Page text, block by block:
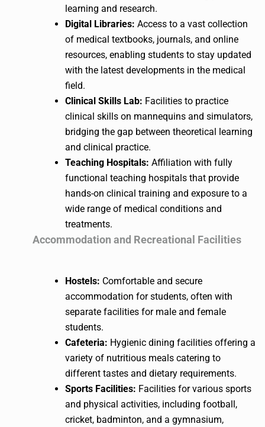
learning and research.
Digital Libraries: Access to a vast collection
of medical textbooks, journals, and online
resources, enabling students to stay updated
with the latest developments in the medical
field.
Clinical Skills Lab: Facilities to practice
clinical skills on mannequins and simulators,
bridging the gap between theoretical learning
and clinical practice.
Teaching Hospitals: Affiliation with fully
functional teaching hospitals that provide
hands-on clinical training and exposure to a
wide range of medical conditions and
treatments.
Accommodation and Recreational Facilities
Hostels: Comfortable and secure
accommodation for students, often with
separate facilities for male and female
students.
Cafeteria: Hygienic dining facilities offering a
variety of nutritious meals catering to
different tastes and dietary requirements.
Sports Facilities: Facilities for various sports
and physical activities, including football,
cricket, badminton, and a gymnasium,